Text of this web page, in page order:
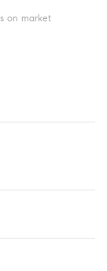
on market